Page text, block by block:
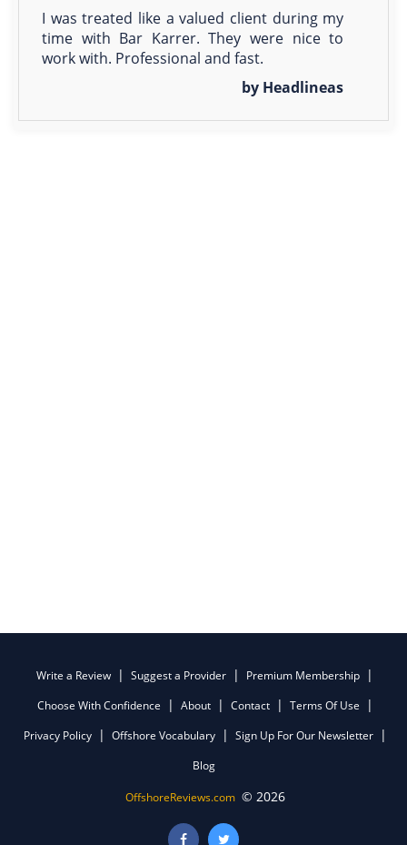
I was treated like a valued client during my
time with Bar Karrer. They were nice to
work with. Professional and fast.
by Headlineas
Write a Review Suggest a Provider
Premium Membership
Choose With Confidence
About Contact
Terms Of Use
Privacy Policy
Offshore Vocabulary
Sign Up For Our Newsletter
Blog
OffshoreReviews.com © 2026